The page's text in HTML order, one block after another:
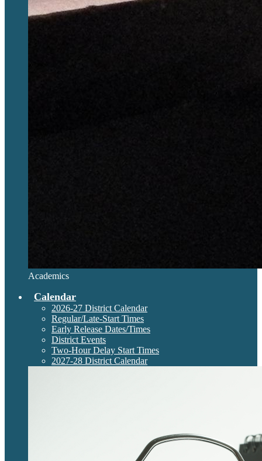
Academics
Calendar
2026-27 District Calendar
Regular/Late-Start Times
Early Release Dates/Times
District Events
Two-Hour Delay Start Times
2027-28 District Calendar